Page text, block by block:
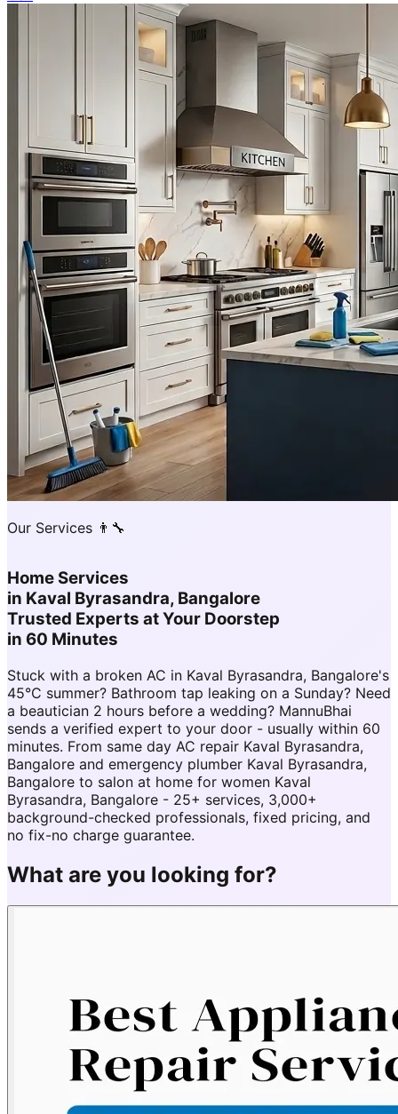
Our Services 👨‍🔧
Home Services
in Kaval Byrasandra, Bangalore
Trusted Experts at Your Doorstep
in 60 Minutes
Stuck with a broken AC in Kaval Byrasandra, Bangalore's
45°C summer? Bathroom tap leaking on a Sunday? Need
a beautician 2 hours before a wedding? MannuBhai
sends a verified expert to your door - usually within 60
minutes. From same day AC repair Kaval Byrasandra,
Bangalore and emergency plumber Kaval Byrasandra,
Bangalore to salon at home for women Kaval
Byrasandra, Bangalore - 25+ services, 3,000+
background-checked professionals, fixed pricing, and
no fix-no charge guarantee.
What are you looking for?